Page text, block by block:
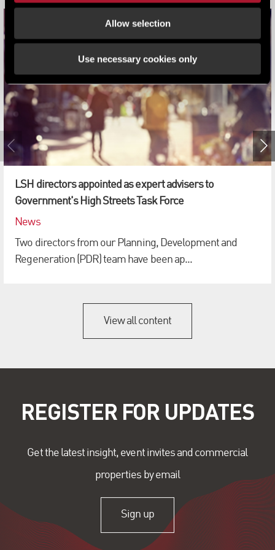
Allow selection
Use necessary cookies only
LSH directors appointed as expert advisers to
Government's High Streets Task Force
News
Two directors from our Planning, Development and
Regeneration (PDR) team have been ap...
View all content
REGISTER FOR UPDATES
Get the latest insight, event invites and commercial
properties by email
Sign up